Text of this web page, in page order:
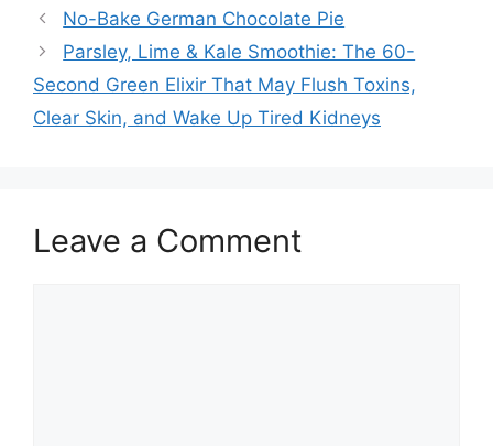
No-Bake German Chocolate Pie
Parsley, Lime & Kale Smoothie: The 60-
Second Green Elixir That May Flush Toxins,
Clear Skin, and Wake Up Tired Kidneys
Leave a Comment